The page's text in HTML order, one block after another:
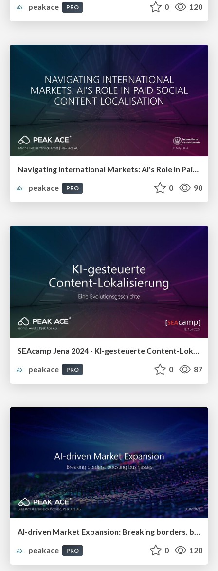
peakace PRO 0 120
Navigating International Markets: AI's Role In Paid Social Content Localisation
peakace
PRO 0 90
peakace
PRO 0 87
AI-driven Market Expansion: Breaking borders, boosting businesses
peakace
PRO 0 120